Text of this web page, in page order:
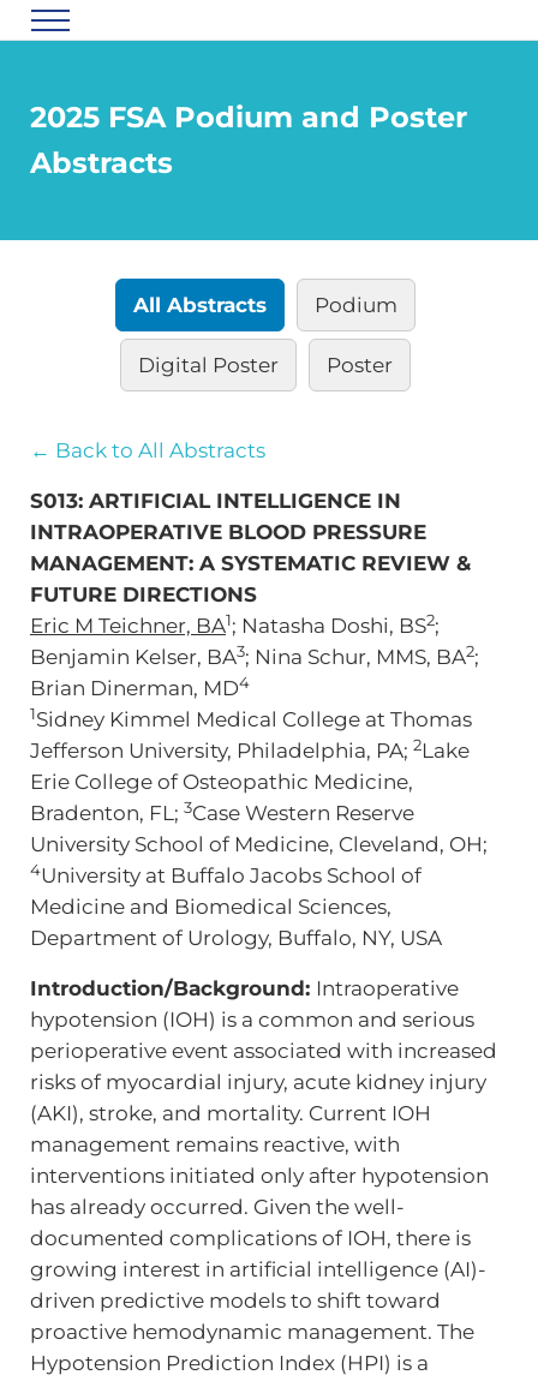
Skip to main content
Skip to header right navigation
Skip to site footer
Florida Society of Anesthesiologists
Menu
2025 FSA Podium and Poster
Abstracts
All Abstracts Podium
Digital Poster Poster
← Back to All Abstracts
S013: ARTIFICIAL INTELLIGENCE IN
INTRAOPERATIVE BLOOD PRESSURE
MANAGEMENT: A SYSTEMATIC REVIEW &
FUTURE DIRECTIONS
Eric M Teichner, BA1; Natasha Doshi, BS2;
Benjamin Kelser, BA3; Nina Schur, MMS, BA2;
Brian Dinerman, MD4
1Sidney Kimmel Medical College at Thomas
Jefferson University, Philadelphia, PA; 2Lake
Erie College of Osteopathic Medicine,
Bradenton, FL; 3Case Western Reserve
University School of Medicine, Cleveland, OH;
4University at Buffalo Jacobs School of
Medicine and Biomedical Sciences,
Department of Urology, Buffalo, NY, USA
Introduction/Background: Intraoperative
hypotension (IOH) is a common and serious
perioperative event associated with increased
risks of myocardial injury, acute kidney injury
(AKI), stroke, and mortality. Current IOH
management remains reactive, with
interventions initiated only after hypotension
has already occurred. Given the well-
documented complications of IOH, there is
growing interest in artificial intelligence (AI)-
driven predictive models to shift toward
proactive hemodynamic management. The
Hypotension Prediction Index (HPI) is a